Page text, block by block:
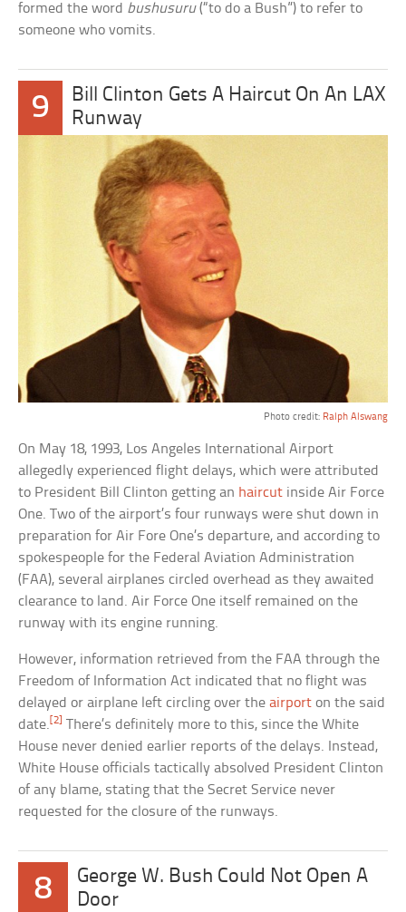
formed the word bushusuru(“to do a Bush”) to refer to
someone who vomits.
9
Bill Clinton Gets A Haircut On An LAX
Runway
Photo credit: Ralph Alswang
On May 18, 1993, Los Angeles International Airport
allegedly experienced flight delays, which were attributed
to President Bill Clinton getting an haircut inside Air Force
One. Two of the airport’s four runways were shut down in
preparation for Air Fore One’s departure, and according to
spokespeople for the Federal Aviation Administration
(FAA), several airplanes circled overhead as they awaited
clearance to land. Air Force One itself remained on the
runway with its engine running.
However, information retrieved from the FAA through the
Freedom of Information Act indicated that no flight was
delayed or airplane left circling over theairport on the said
date.[2] There’s definitely more to this, since the White
House never denied earlier reports of the delays. Instead,
White House officials tactically absolved President Clinton
of any blame, stating that the Secret Service never
requested for the closure of the runways.
8
George W. Bush Could Not Open A
Door